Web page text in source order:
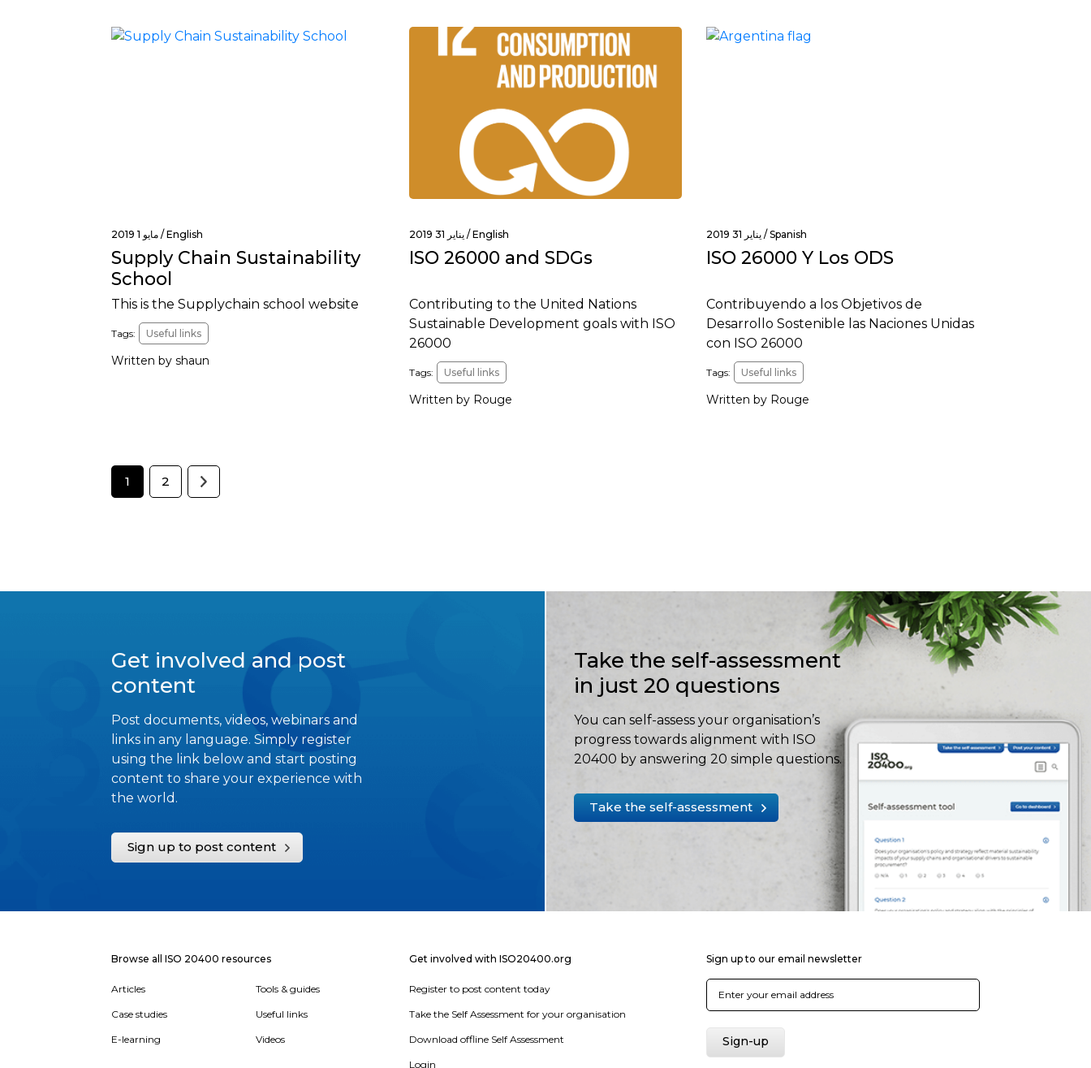
مايو 1 2019 / English
Supply Chain Sustainability
School
This is the Supplychain school website
Tags: Useful links
Written by shaun
يناير 31 2019 / English
ISO 26000 and SDGs
Contributing to the United Nations
Sustainable Development goals with ISO
26000
Tags: Useful links
Written by Rouge
يناير 31 2019 /Spanish
ISO 26000 Y Los ODS
Contribuyendo a los Objetivos de
Desarrollo Sostenible las Naciones Unidas
con ISO 26000
Tags: Useful links
Written by Rouge
1 2
Get involved and post
content
Post documents, videos, webinars and
links in any language. Simply register
using the link below and start posting
content to share your experience with
the world.
Sign up to post content
Take the self-assessment
in just 20 questions
You can self-assess your organisation’s
progress towards alignment with ISO
20400 by answering 20 simple questions.
Take the self-assessment
Browse all ISO 20400 resources
Articles
Case studies
E-learning
Tools & guides
Useful links
Videos
Get involved with ISO20400.org
Register to post content today
Take the Self Assessment for your organisation
Download offline Self Assessment
Login
Sign up to our email newsletter